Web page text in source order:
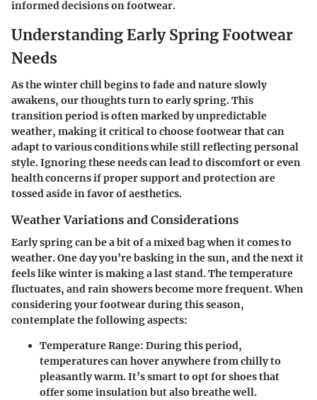
informed decisions on footwear.
Understanding Early Spring Footwear
Needs
As the winter chill begins to fade and nature slowly
awakens, our thoughts turn to early spring. This
transition periodis often marked by unpredictable
weather, making it critical to choose footwear that can
adapt to various conditions while still reflecting personal
style. Ignoring these needs can lead to discomfort or even
health concerns if proper support and protection are
tossed aside in favor of aesthetics.
Weather Variations and Considerations
Early spring can be a bit of a mixed bag when it comes to
weather. One day you’re basking in the sun, and the next it
feels like winter is making a last stand. The temperature
fluctuates, and rain showers become more frequent. When
considering your footwear during this season,
contemplate the following aspects:
Temperature Range: During this period,
temperatures can hover anywhere from chilly to
pleasantly warm. It’s smart to opt for shoes that
offer some insulation but also breathe well.